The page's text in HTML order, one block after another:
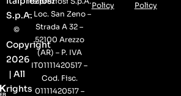
S.p.A.
©
Copyright
2026
| All
rights
– Loc. San Zeno –
Strada A 32 –
52100 Arezzo
(AR) – P. IVA
IT01111420517 –
Cod. Fisc.
01111420517 –
Policy
Policy